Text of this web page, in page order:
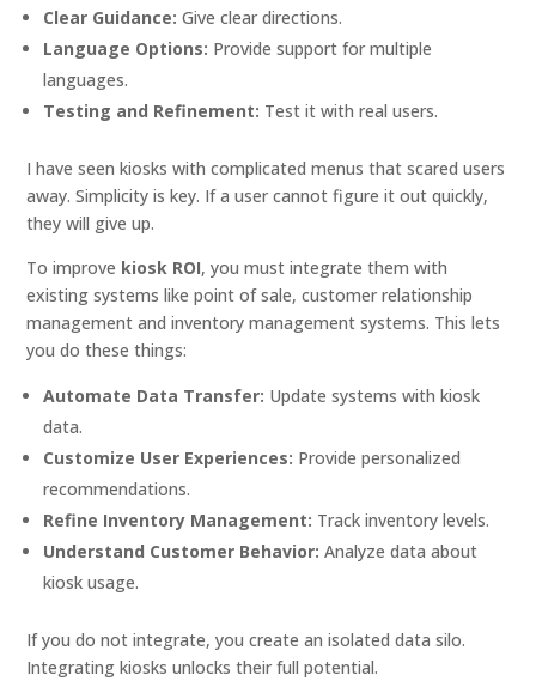
Clear Guidance: Give clear directions.
Language Options: Provide support for multiple
languages.
Testing and Refinement: Test it with real users.
I have seen kiosks with complicated menus that scared users
away. Simplicity is key. If a user cannot figure it out quickly,
they will give up.
To improve kiosk ROI, you must integrate them with
existing systems like point of sale, customer relationship
management and inventory management systems. This lets
you do these things:
Automate Data Transfer: Update systems with kiosk
data.
Customize User Experiences: Provide personalized
recommendations.
Refine Inventory Management: Track inventory levels.
Understand Customer Behavior: Analyze data about
kiosk usage.
If you do not integrate, you create an isolated data silo.
Integrating kiosks unlocks their full potential.